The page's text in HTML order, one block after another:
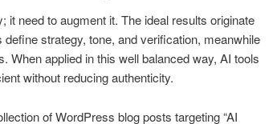
it need to augment it. The ideal results originate
strategy, tone, and verification, meanwhile
When applied in this well balanced way, AI tools
without reducing authenticity.
of WordPress blog posts targeting “AI